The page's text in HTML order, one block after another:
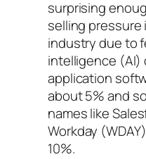
surprising
selling
industry due to
intelligence (AI)
application
about 5% and
names like
Workday
10%.